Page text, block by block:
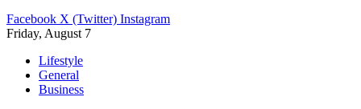
Facebook X (Twitter) Instagram
Friday, August 7
Lifestyle
General
Business